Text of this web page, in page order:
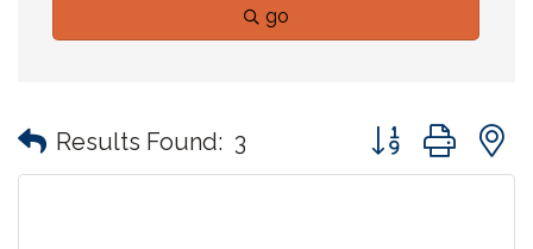
go
Results Found: 3 Button group with